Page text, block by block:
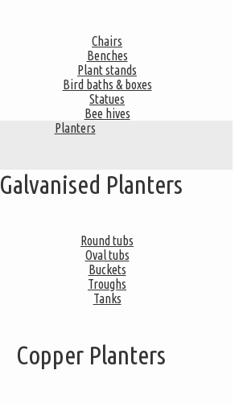
Chairs
Benches
Plant stands
Bird baths & boxes
Statues
Bee hives
Planters
Galvanised Planters
Round tubs
Oval tubs
Buckets
Troughs
Tanks
Copper Planters